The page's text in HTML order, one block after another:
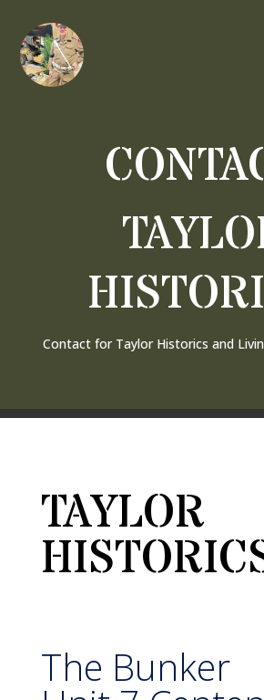
Contact for Taylor Historics and
TAYLOR
The Bunker